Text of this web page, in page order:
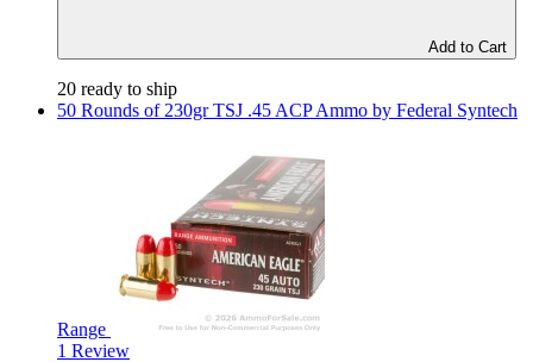
Add to Cart
20 ready to ship
50 Rounds of 230gr TSJ .45 ACP Ammo by Federal Syntech
Range
1 Review